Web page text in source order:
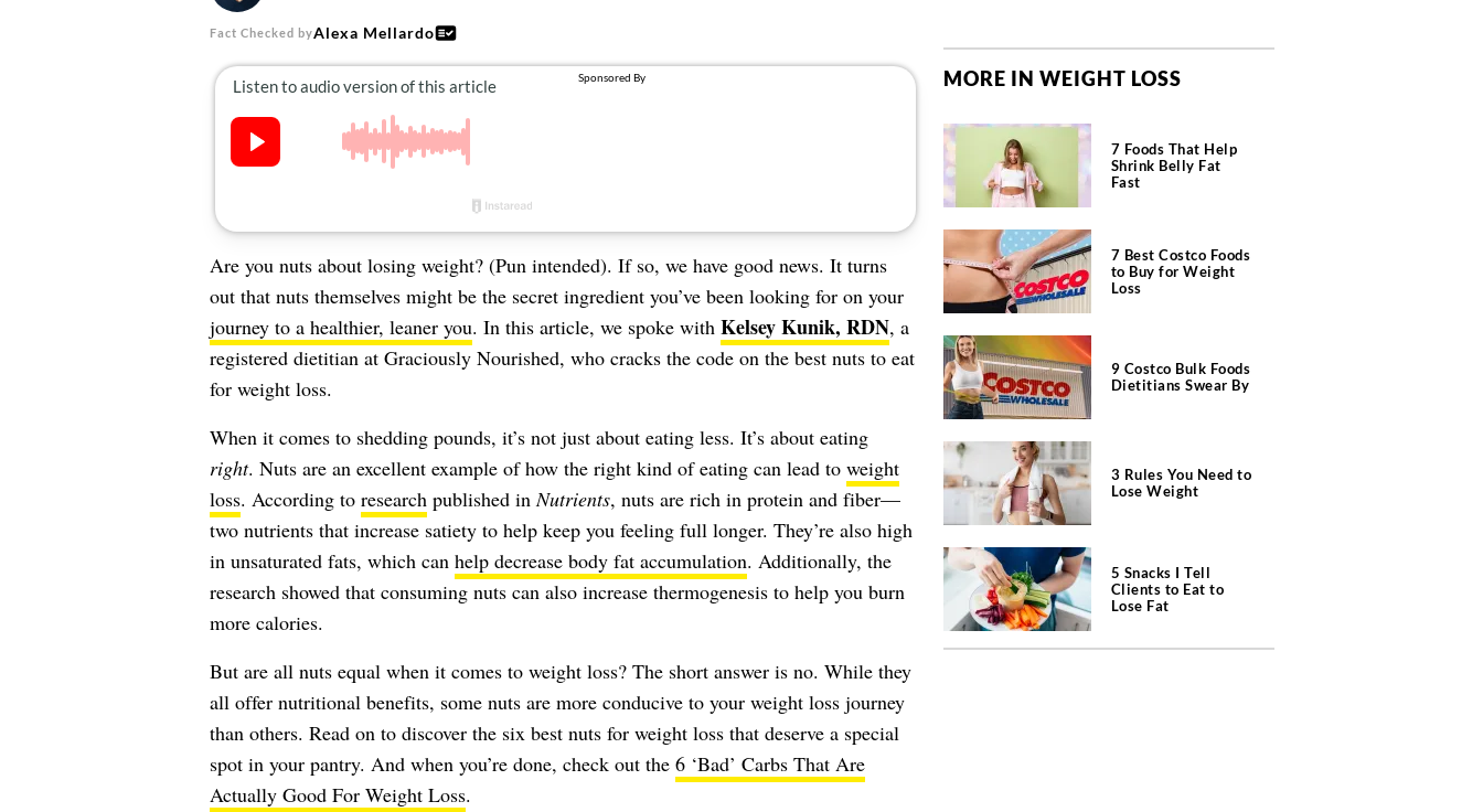
Fact Checked byAlexa Mellardo
Are you nuts about losing weight? (Pun intended). If so, we have good news. It turns
out that nuts themselves might be the secret ingredient you’ve been looking for on your
journey to a healthier, leaner you. In this article, we spoke with Kelsey Kunik, RDN, a
registered dietitian at Graciously Nourished, who cracks the code on the best nuts to eat
for weight loss.
When it comes to shedding pounds, it’s not just about eating less. It’s about eating
right. Nuts are an excellent example of how the right kind of eating can lead to weight
loss. According to researchpublished inNutrients, nuts are rich in protein and fiber—
two nutrients that increase satiety to help keep you feeling full longer. They’re also high
in unsaturated fats, which can help decrease body fat accumulation. Additionally, the
research showed that consuming nuts can also increase thermogenesis to help you burn
more calories.
But are all nuts equal when it comes to weight loss? The short answer is no. While they
all offer nutritional benefits, some nuts are more conducive to your weight loss journey
than others. Read on to discover the six best nuts for weight loss that deserve a special
spot in your pantry. And when you’re done, check out the 6 ‘Bad’ Carbs That Are
Actually Good For Weight Loss.
MORE IN WEIGHT LOSS
7 Foods That Help
Shrink Belly Fat
Fast
7 Best Costco Foods
to Buy for Weight
Loss
9 Costco Bulk Foods
Dietitians Swear By
3 Rules You Need to
Lose Weight
5 Snacks I Tell
Clients to Eat to
Lose Fat